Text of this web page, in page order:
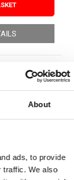
About
ads, to provide
traffic. We also